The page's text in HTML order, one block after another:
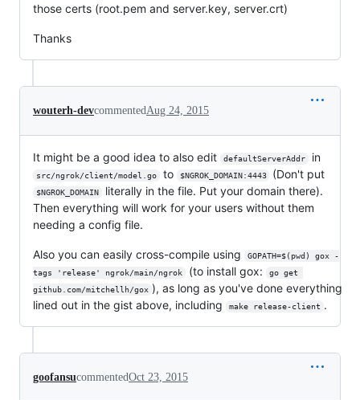
those certs (root.pem and server.key, server.crt)
Thanks
wouterh-devcommented Aug 24, 2015
It might be a good idea to also edit defaultServerAddr in
src/ngrok/client/model.go to $NGROK_DOMAIN:4443 (Don't put
$NGROK_DOMAIN
literally in the file. Put your domain there).
Then everything will work for your users without them
needing a config file.
Also you can easily cross-compile using
GOPATH=$(pwd) gox -
tags 'release' ngrok/main/ngrok
(to install gox:
go get
github.com/mitchellh/gox ), as long as you've done everything
lined out in the gist above, including
make release-client .
goofansucommentedOct 23, 2015